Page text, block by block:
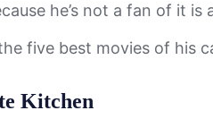
he’s not a fan of it
five best movies of his
Kitchen